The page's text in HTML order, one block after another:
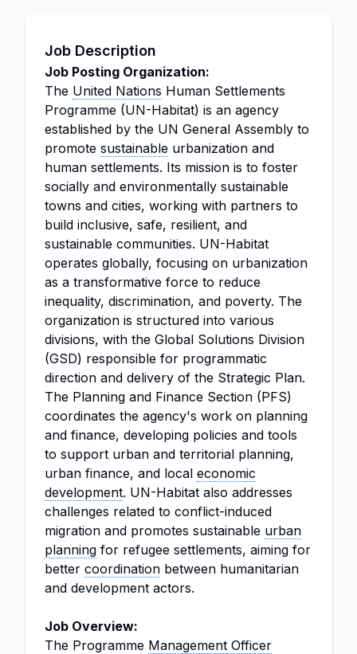
Job Description
Job Posting Organization:
The United Nations Human Settlements
Programme (UN-Habitat) is an agency
established by the UN General Assembly to
promote sustainable urbanization and
human settlements. Its mission is to foster
socially and environmentally sustainable
towns and cities, working with partners to
build inclusive, safe, resilient, and
sustainable communities. UN-Habitat
operates globally, focusing on urbanization
as a transformative force to reduce
inequality, discrimination, and poverty. The
organization is structured into various
divisions, with the Global Solutions Division
(GSD) responsible for programmatic
direction and delivery of the Strategic Plan.
The Planning and Finance Section (PFS)
coordinates the agency's work on planning
and finance, developing policies and tools
to support urban and territorial planning,
urban finance, and local economic
development. UN-Habitat also addresses
challenges related to conflict-induced
migration and promotes sustainable urban
planning for refugee settlements, aiming for
better coordination between humanitarian
and development actors.
Job Overview:
The Programme Management Officer